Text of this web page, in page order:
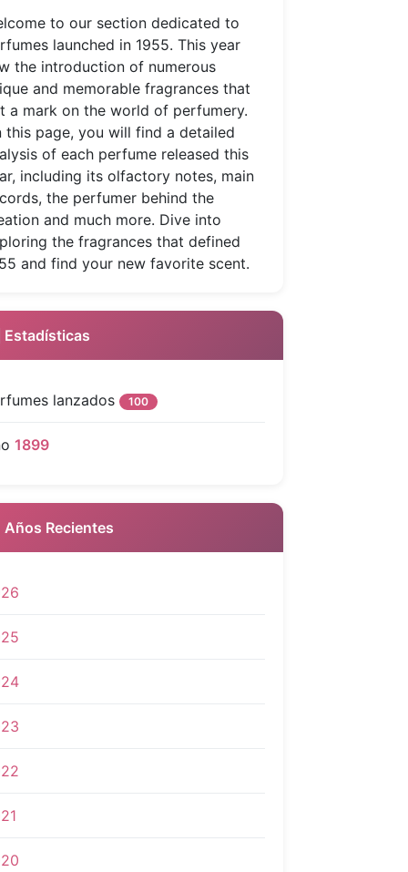
to our section dedicated to
launched in 1955. This year
the introduction of numerous
and memorable fragrances that
a mark on the world of perfumery.
this page, you will find a detailed
of each perfume released this
including its olfactory notes, main
the perfumer behind the
and much more. Dive into
the fragrances that defined
and find your new favorite scent.
Estadísticas
lanzados 100
1899
Años Recientes